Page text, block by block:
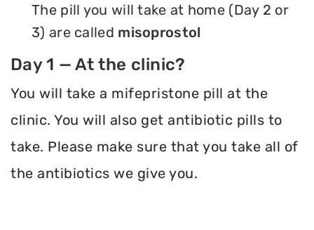
The pill you will take at home (Day 2 or
3) are called misoprostol
Day 1 — At the clinic?
You will take a mifepristone pill at the
clinic. You will also get antibiotic pills to
take. Please make sure that you take all of
the antibiotics we give you.